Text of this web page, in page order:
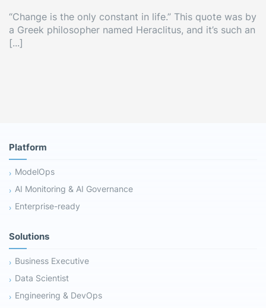
“Change is the only constant in life.” This quote was by
a Greek philosopher named Heraclitus, and it’s such an
[...]
Platform
ModelOps
AI Monitoring & AI Governance
Enterprise-ready
Solutions
Business Executive
Data Scientist
Engineering & DevOps